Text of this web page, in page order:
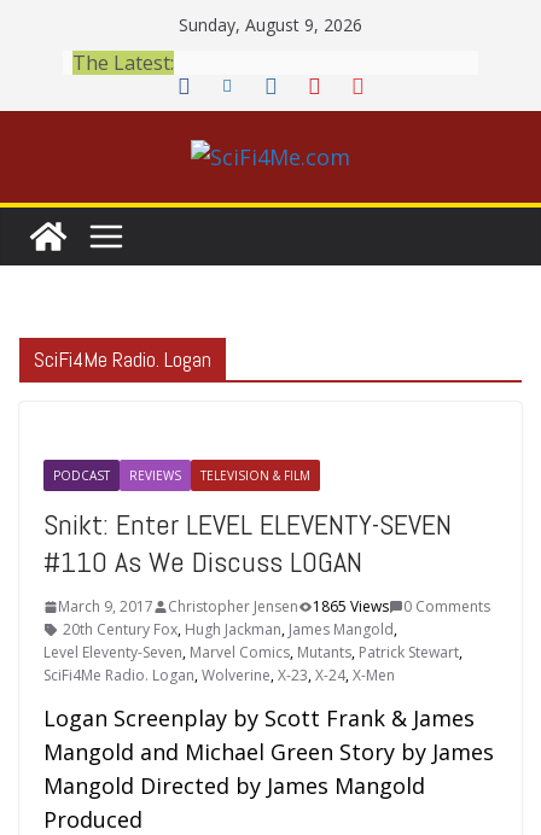
content
Sunday, August 9, 2026
The Latest:
SciFi4Me Radio. Logan
PODCAST REVIEWS TELEVISION & FILM
Snikt: Enter LEVEL ELEVENTY-SEVEN
#110 As We Discuss LOGAN
March 9, 2017 Christopher Jensen 1865 Views
0 Comments
20th Century Fox, Hugh Jackman, James Mangold,
Level Eleventy-Seven, Marvel Comics, Mutants, Patrick Stewart,
SciFi4Me Radio. Logan,Wolverine,X-23,X-24,X-Men
Logan Screenplay by Scott Frank & James
Mangold and Michael Green Story by James
Mangold Directed by James Mangold
Produced